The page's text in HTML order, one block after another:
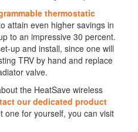
thermostatic
attain even higher savings in
to an impressive 30 percent.
up and install, since one will
TRV by hand and replace
valve.
the HeatSave wireless
our dedicated product
one for yourself, you can visit